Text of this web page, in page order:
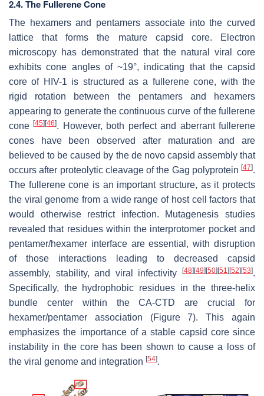
2.4. The Fullerene Cone
The hexamers and pentamers associate into the curved
lattice that forms the mature capsid core. Electron
microscopy has demonstrated that the natural viral core
exhibits cone angles of ~19°, indicating that the capsid
core of HIV-1 is structured as a fullerene cone, with the
rigid rotation between the pentamers and hexamers
appearing to generate the continuous curve of the fullerene
cone[45] [46]. However, both perfect and aberrant fullerene
cones have been observed after maturation and are
believed to be caused by the de novo capsid assembly that
occurs after proteolytic cleavage of the Gag polyprotein [47].
The fullerene cone is an important structure, as it protects
the viral genome from a wide range of host cell factors that
would otherwise restrict infection. Mutagenesis studies
revealed that residues within the interprotomer pocket and
pentamer/hexamer interface are essential, with disruption
of those interactions leading to decreased capsid
assembly, stability, and viral infectivity
[48] [49] [50] [51] [52] [53].
Specifically, the hydrophobic residues in the three-helix
bundle center within the CA-CTD are crucial for
hexamer/pentamer association (Figure 7). This again
emphasizes the importance of a stable capsid core since
instability in the core has been shown to cause a loss of
the viral genome and integration [54].